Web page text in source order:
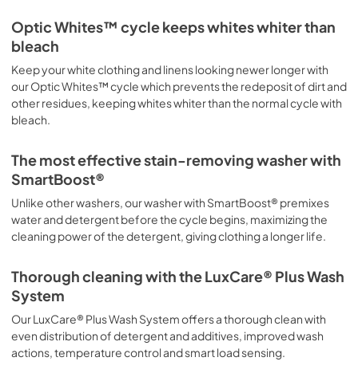
Optic Whites™ cycle keeps whites whiter than
bleach
Keep your white clothing and linens looking newer longer with
our Optic Whites™ cycle which prevents the redeposit of dirt and
other residues, keeping whites whiter than the normal cycle with
bleach.
The most effective stain-removing washer with
SmartBoost®
Unlike other washers, our washer with SmartBoost® premixes
water and detergent before the cycle begins, maximizing the
cleaning power of the detergent, giving clothing a longer life.
Thorough cleaning with the LuxCare® Plus Wash
System
Our LuxCare® Plus Wash System offers a thorough clean with
even distribution of detergent and additives, improved wash
actions, temperature control and smart load sensing.